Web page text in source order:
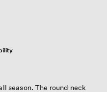
season. The round neck